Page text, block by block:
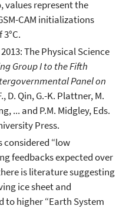
values represent the
CAM initializations
The Physical Science
Group I to the Fifth
Panel on
D. Qin, G.-K. Plattner, M.
... and P.M. Midgley, Eds.
Press.
considered “low
feedbacks expected over
is literature suggesting
ice sheet and
to higher “Earth System